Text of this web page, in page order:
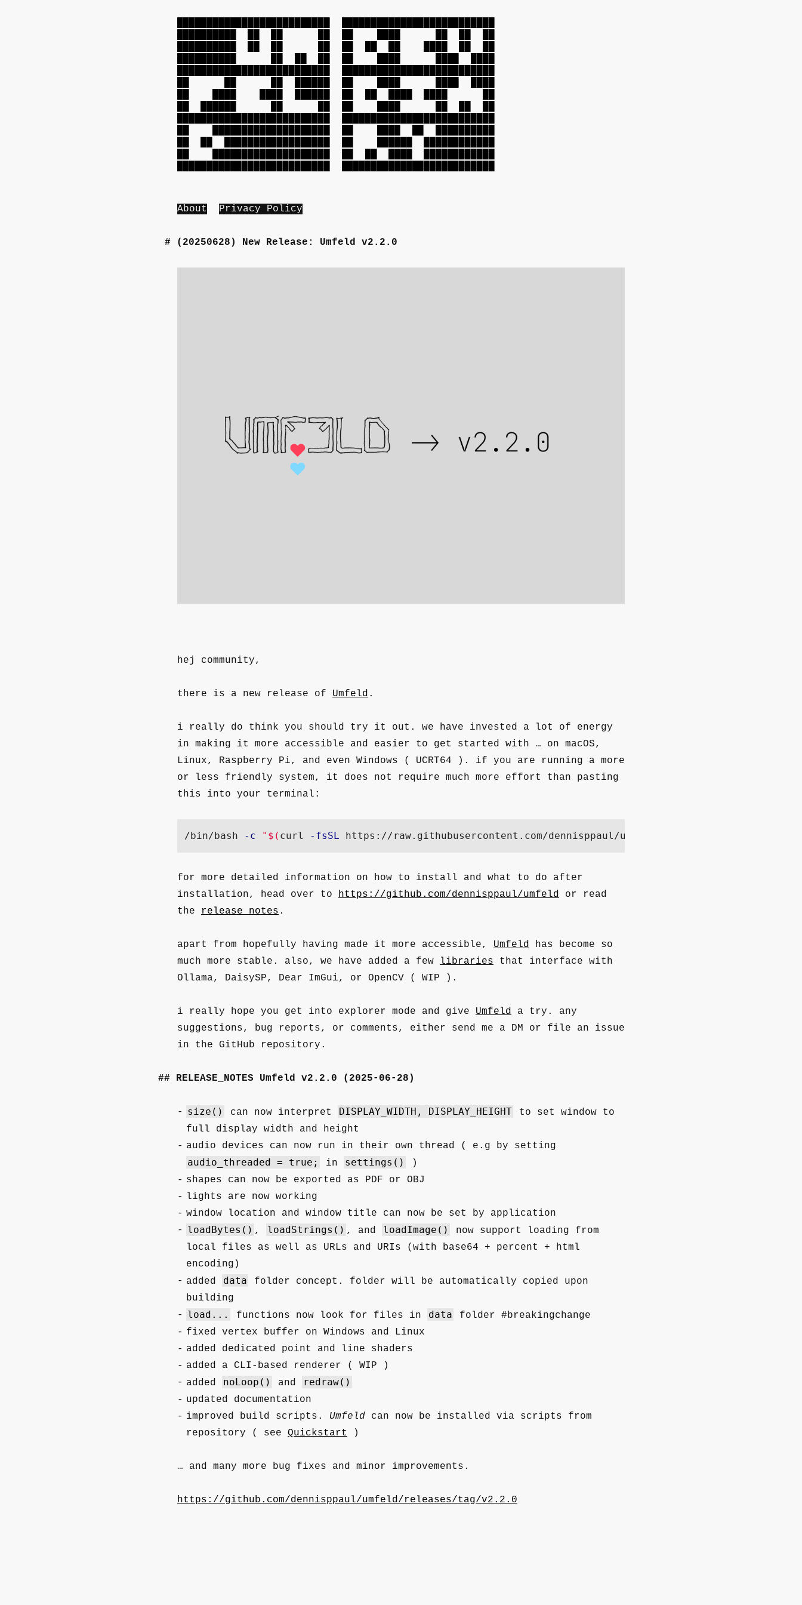
About Privacy Policy
(20250628) New Release: Umfeld v2.2.0
hej community,
there is a new release of Umfeld .
i really do think you should try it out. we have invested a lot of energy
in making it more accessible and easier to get started with … on macOS,
Linux, Raspberry Pi, and even Windows ( UCRT64 ). if you are running a more
or less friendly system, it does not require much more effort than pasting
this into your terminal:
/bin/bash -c " $( curl -fsSL https://raw.githubusercontent.com/dennisppaul/umfeld/refs/heads/main/
for more detailed information on how to install and what to do after
installation, head over to https://github.com/dennisppaul/umfeld or read
the
release notes .
apart from hopefully having made it more accessible, Umfeld has become so
much more stable. also, we have added a few
libraries that interface with
Ollama, DaisySP, Dear ImGui, or OpenCV ( WIP ).
i really hope you get into explorer mode and give Umfeld a try. any
suggestions, bug reports, or comments, either send me a DM or file an issue
in the GitHub repository.
RELEASE_NOTES Umfeld v2.2.0 (2025-06-28)
size() can now interpret DISPLAY_WIDTH, DISPLAY_HEIGHT
to set window to
full display width and height
audio devices can now run in their own thread ( e.g by setting
audio_threaded = true; in settings()
)
shapes can now be exported as PDF or OBJ
lights are now working
window location and window title can now be set by application
loadBytes() , loadStrings() , and loadImage()
now support loading from
local files as well as URLs and URIs (with base64 + percent + html
encoding)
added
data
folder concept. folder will be automatically copied upon
building
load... functions now look for files in data
folder #breakingchange
fixed vertex buffer on Windows and Linux
added dedicated point and line shaders
added a CLI-based renderer ( WIP )
added
noLoop() and redraw()
updated documentation
improved build scripts. Umfeld can now be installed via scripts from
repository ( see Quickstart )
… and many more bug fixes and minor improvements.
https://github.com/dennisppaul/umfeld/releases/tag/v2.2.0